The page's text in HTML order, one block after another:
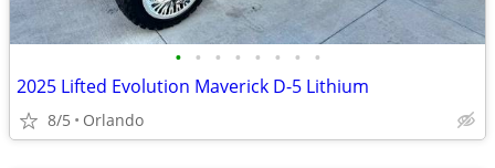
• • • • • • • •
2025 Lifted Evolution Maverick D-5 Lithium
8/5 Orlando